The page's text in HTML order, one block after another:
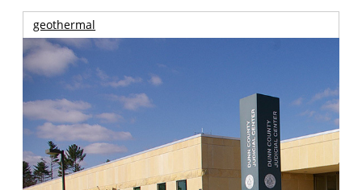
geothermal